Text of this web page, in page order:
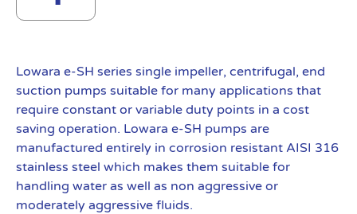
Lowara e-SH series single impeller, centrifugal, end
suction pumps suitable for many applications that
require constant or variable duty points in a cost
saving operation. Lowara e-SH pumps are
manufactured entirely in corrosion resistant AISI 316
stainless steel which makes them suitable for
handling water as well as non aggressive or
moderately aggressive fluids.